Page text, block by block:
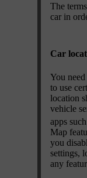
The
car in
Car
You
to use
location
vehicle
apps
Map
you
settings,
any